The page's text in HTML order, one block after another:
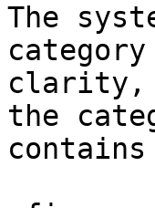
The
clarity,
the